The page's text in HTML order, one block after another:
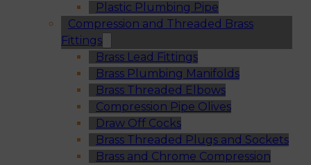
Plastic Plumbing Pipe
Compression and Threaded Brass
Fittings
Brass Lead Fittings
Brass Plumbing Manifolds
Brass Threaded Elbows
Compression Pipe Olives
Draw Off Cocks
Brass Threaded Plugs and Sockets
Brass and Chrome Compression